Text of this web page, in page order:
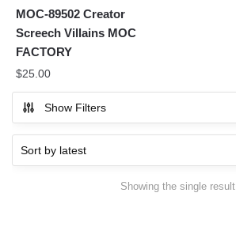
MOC-89502 Creator
Screech Villains MOC
FACTORY
$25.00
Show Filters
Showing the single result